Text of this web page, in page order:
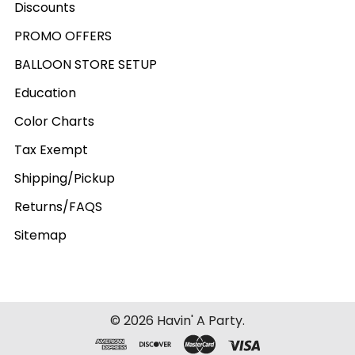
Discounts
PROMO OFFERS
BALLOON STORE SETUP
Education
Color Charts
Tax Exempt
Shipping/Pickup
Returns/FAQS
Sitemap
© 2026 Havin' A Party.